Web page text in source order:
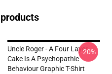
Uncle Roger - A Four Layer
Cake Is A Psychopathic
Behaviour Graphic T-Shirt
-20%